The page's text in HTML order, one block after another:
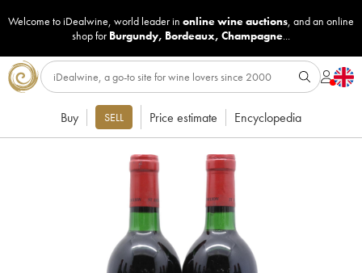
Welcome to iDealwine, world leader in online wine auctions, and an online
shop for Burgundy, Bordeaux, Champagne...
Buy SELL Price estimate Encyclopedia